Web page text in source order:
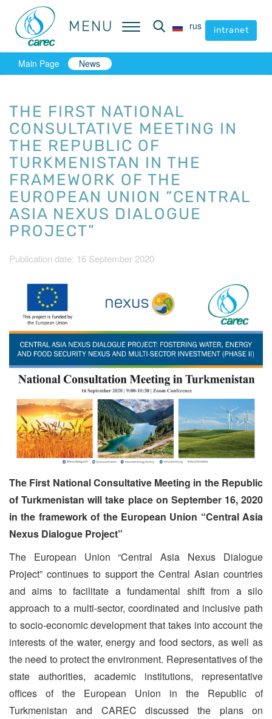
MENU rus intranet
MENU rus intranet
Main Page News
THE FIRST NATIONAL
CONSULTATIVE MEETING IN
THE REPUBLIC OF
TURKMENISTAN IN THE
FRAMEWORK OF THE
EUROPEAN UNION “CENTRAL
ASIA NEXUS DIALOGUE
PROJECT”
Publication date: 16 September 2020
The First National Consultative Meeting in the Republic
of Turkmenistan will take place on September 16, 2020
in the framework of the European Union “Central Asia
Nexus Dialogue Project”
The European Union “Central Asia Nexus Dialogue
Project” continues to support the Central Asian countries
and aims to facilitate a fundamental shift from a silo
approach to a multi-sector, coordinated and inclusive path
to socio-economic development that takes into account the
interests of the water, energy and food sectors, as well as
the need to protect the environment. Representatives of the
state authorities, academic institutions, representative
offices of the European Union in the Republic of
Turkmenistan and CAREC discussed the plans on